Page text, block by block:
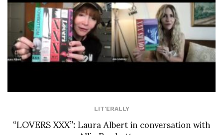
LIT'ERALLY
“LOVERS XXX”: Laura Albert in conversation with